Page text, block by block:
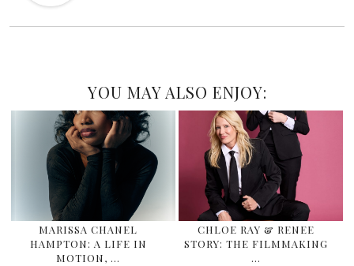
YOU MAY ALSO ENJOY:
MARISSA CHANEL
HAMPTON: A LIFE IN
MOTION, …
CHLOE RAY & RENEE
STORY: THE FILMMAKING
…